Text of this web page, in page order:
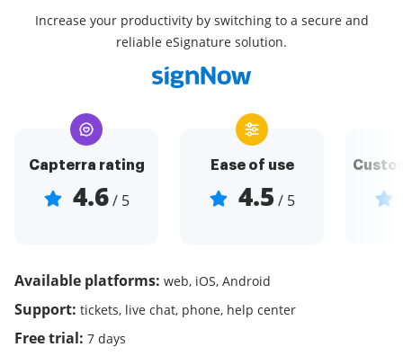
Increase your productivity by switching to a secure and
reliable eSignature solution.
Capterra rating
4.6/ 5
Ease of use
4.5 / 5
Available platforms: web, iOS, Android
Support: tickets, live chat, phone, help center
Free trial: 7 days